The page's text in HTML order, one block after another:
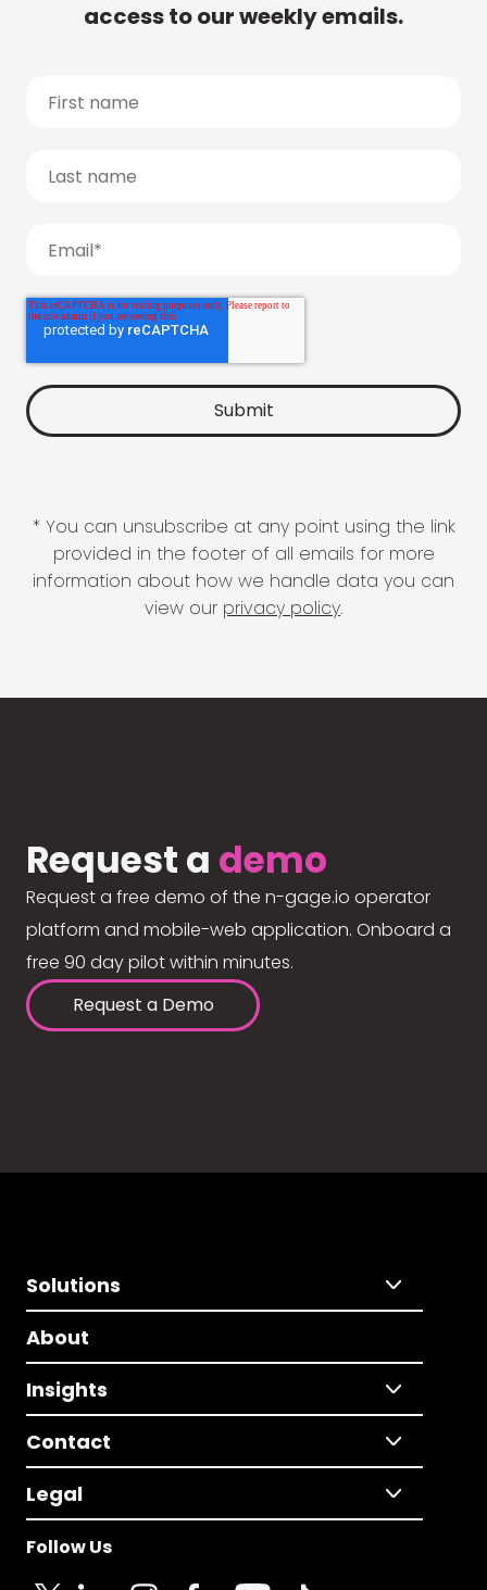
access to our weekly emails.
* You can unsubscribe at any point using the link
provided in the footer of all emails for more
information about how we handle data you can
view our privacy policy.
Request a demo
Request a free demo of the n-gage.io operator
platform and mobile-web application. Onboard a
free 90 day pilot within minutes.
Request a Demo
Solutions
About
Insights
Contact
Legal
Follow Us